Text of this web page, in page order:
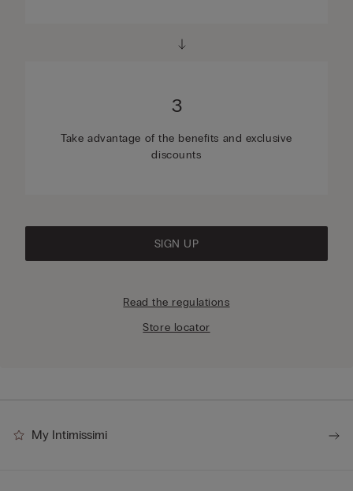
3
Take advantage of the benefits and exclusive
discounts
SIGN UP
Read the regulations
Store locator
My Intimissimi